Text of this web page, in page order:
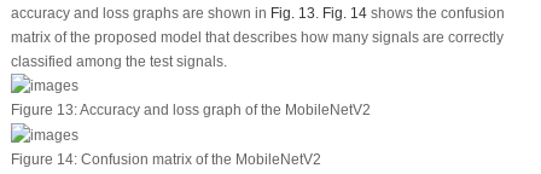
accuracy and loss graphs are shown in Fig. 13 Fig. 14shows the confusion
matrix of the proposed model that describes how many signals are correctly
classified among the test signals.
Figure 13:Accuracy and loss graph of the MobileNetV2
Figure 14:Confusion matrix of the MobileNetV2